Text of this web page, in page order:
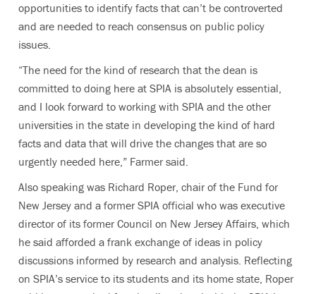
opportunities to identify facts that can’t be controverted
and are needed to reach consensus on public policy
issues.
“The need for the kind of research that the dean is
committed to doing here at SPIA is absolutely essential,
and I look forward to working with SPIA and the other
universities in the state in developing the kind of hard
facts and data that will drive the changes that are so
urgently needed here,” Farmer said.
Also speaking was Richard Roper, chair of the Fund for
New Jersey and a former SPIA official who was executive
director of its former Council on New Jersey Affairs, which
he said afforded a frank exchange of ideas in policy
discussions informed by research and analysis. Reflecting
on SPIA’s service to its students and its home state, Roper